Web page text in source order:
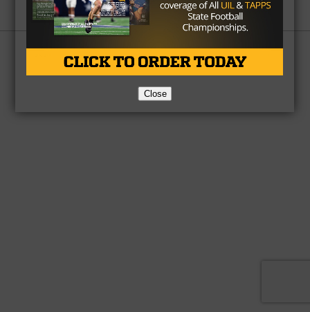
Partner About Us Contact Us
Copyright © 2026 TexasHSFootball.com.
Close